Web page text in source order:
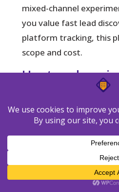
mixed-channel
you value fast lead
platform tracking, this
scope and cost.
Hunter:
verification,
Hunter narrows the
building and verified
you need accurate
company domains and
before you send.